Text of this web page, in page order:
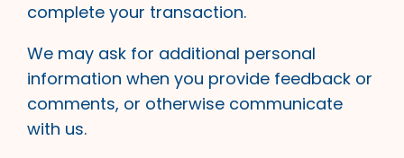
complete your transaction.
We may ask for additional personal
information when you provide feedback or
comments, or otherwise communicate
with us.